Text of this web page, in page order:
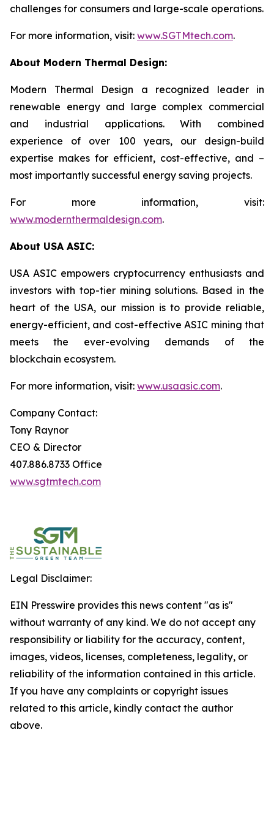
challenges for consumers and large-scale operations.
For more information, visit: www.SGTMtech.com.
About Modern Thermal Design:
Modern Thermal Design a recognized leader in
renewable energy and large complex commercial
and industrial applications. With combined
experience of over 100 years, our design-build
expertise makes for efficient, cost-effective, and –
most importantly successful energy saving projects.
For more information, visit:
www.modernthermaldesign.com.
About USA ASIC:
USA ASIC empowers cryptocurrency enthusiasts and
investors with top-tier mining solutions. Based in the
heart of the USA, our mission is to provide reliable,
energy-efficient, and cost-effective ASIC mining that
meets the ever-evolving demands of the
blockchain ecosystem.
For more information, visit: www.usaasic.com.
Company Contact:
Tony Raynor
CEO & Director
407.886.8733 Office
www.sgtmtech.com
Legal Disclaimer:
EIN Presswire provides this news content "as is"
without warranty of any kind. We do not accept any
responsibility or liability for the accuracy, content,
images, videos, licenses, completeness, legality, or
reliability of the information contained in this article.
If you have any complaints or copyright issues
related to this article, kindly contact the author
above.